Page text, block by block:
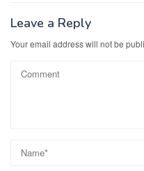
Leave a Reply
Your email address will not be